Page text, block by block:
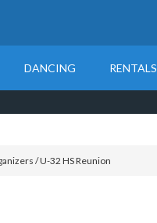
DANCING RENTALS
/U-32 HS Reunion